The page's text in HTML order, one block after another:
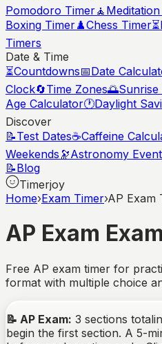
Pomodoro Timer🧘
Boxing Timer♟️Chess Timer⏳
Timers
Date & Time
⏳Countdowns📅Date
Clock🔄Time Zones🌅Sunrise
Age Calculator🕐Daylight
Discover
📝Test Dates☕Caffeine
Weekends 🔭Astronomy
📝Blog
Timerjoy
Home›Exam Timer›AP Exam
AP Exam
Free AP exam timer for
format with multiple choice
📝 AP Exam: 3 sections
begin the first section. A 5-